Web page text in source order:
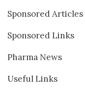
Sponsored Articles
Sponsored Links
Pharma News
Useful Links